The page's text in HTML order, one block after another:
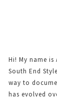
Hi! My name
South End
way to
has evolved